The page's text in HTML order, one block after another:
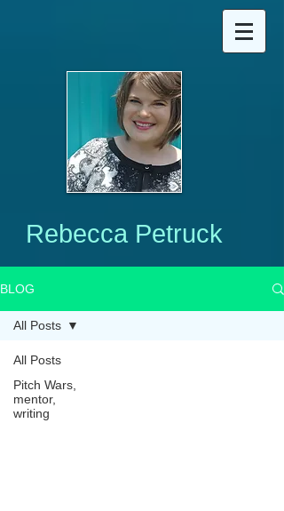
Rebecca Petruck
BLOG
All Posts
Pitch Wars,
mentor,
writing
All Posts